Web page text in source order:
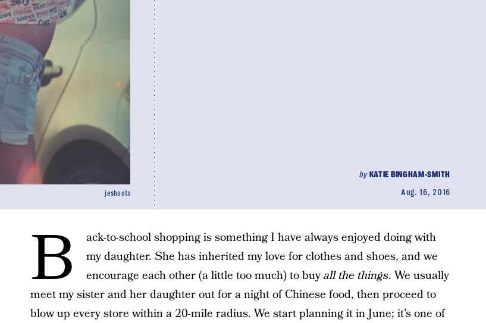
byKATIE BINGHAM-SMITH
Aug. 16, 2016
jeshoots
B
ack-to-school shopping is something I have always enjoyed doing with
my daughter. She has inherited my love for clothes and shoes, and we
encourage each other (a little too much) to buyall the things. We usually
meet my sister and her daughter out for a night of Chinese food, then proceed to
blow up every store within a 20-mile radius. We start planning it in June; it’s one of